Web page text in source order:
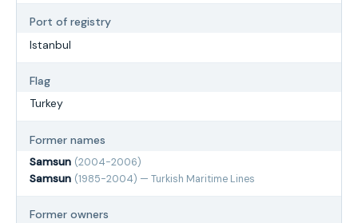
Port of registry
Istanbul
Flag
Turkey
Former names
Samsun (2004-2006)
Samsun (1985-2004) — Turkish Maritime Lines
Former owners